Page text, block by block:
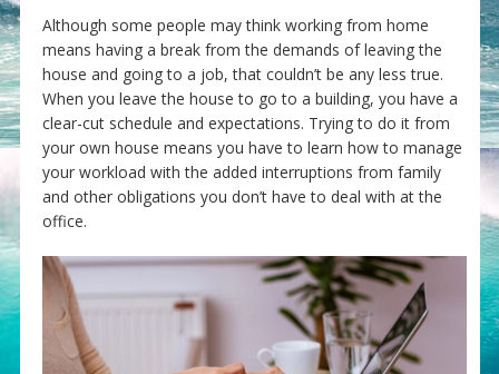
Although some people may think working from home
means having a break from the demands of leaving the
house and going to a job, that couldn’t be any less true.
When you leave the house to go to a building, you have a
clear-cut schedule and expectations. Trying to do it from
your own house means you have to learn how to manage
your workload with the added interruptions from family
and other obligations you don’t have to deal with at the
office.